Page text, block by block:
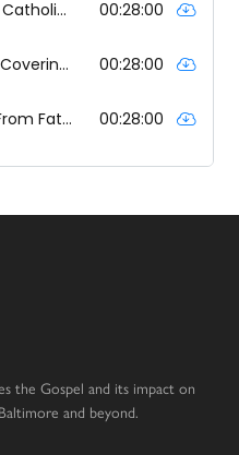
the Gospel and its impact on
and beyond.